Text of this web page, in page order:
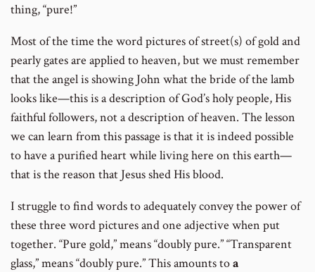
thing, “pure!”
Most of the time the word pictures of street(s) of gold and
pearly gates are applied to heaven, but we must remember
that the angel is showing John what the bride of the lamb
looks like—this is a description of God’s holy people, His
faithful followers, not a description of heaven. The lesson
we can learn from this passage is that it is indeed possible
to have a purified heart while living here on this earth—
that is the reason that Jesus shed His blood.
I struggle to find words to adequately convey the power of
these three word pictures and one adjective when put
together. “Pure gold,” means “doubly pure.” “Transparent
glass,” means “doubly pure.” This amounts toa